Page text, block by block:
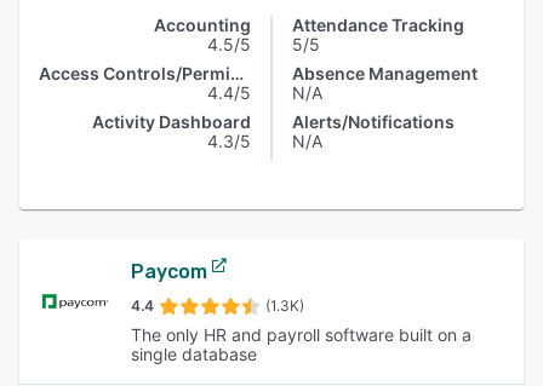
Accounting
4.5/5
Access Controls/Permissions
4.4/5
Activity Dashboard
4.3/5
Attendance Tracking
5/5
Absence Management
N/A
Alerts/Notifications
N/A
Paycom
4.4 (1.3K)
The only HR and payroll software built on a
single database